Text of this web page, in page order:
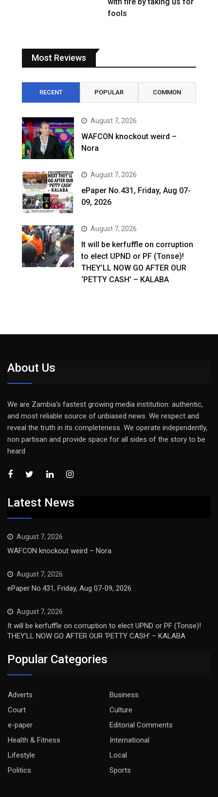
fools
Most Reviews
RECENT POPULAR COMMON
August 7, 2026
WAFCON knockout weird –
Nora
August 7, 2026
ePaper No.431, Friday, Aug 07-
09, 2026
August 7, 2026
It will be kerfuffle on corruption
to elect UPND or PF (Tonse)!
THEY’LL NOW GO AFTER OUR
‘PETTY CASH’ – KALABA
About Us
We are Zambia’s fastest growing media institution: authentic,
and most reliable source of unbiased news. We respect and
reveal the truth in its completeness. We operate independently,
non partisan and provide space for all sides of the story to be
heard
Latest News
August 7, 2026
WAFCON knockout weird – Nora
August 7, 2026
ePaper No.431, Friday, Aug 07-09, 2026
August 7, 2026
It will be kerfuffle on corruption to elect UPND or PF (Tonse)!
THEY’LL NOW GO AFTER OUR ‘PETTY CASH’ – KALABA
Popular Categories
Adverts
Business
Court
Culture
e-paper
Editorial Comments
Health & Fitness
International
Lifestyle
Local
Politics
Sports